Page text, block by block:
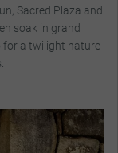
Sacred Plaza and
soak in grand
for a twilight nature